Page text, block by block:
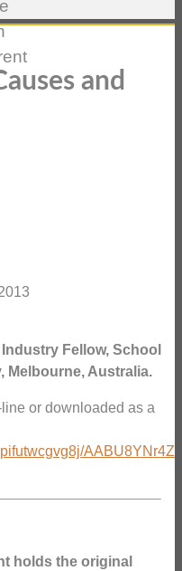
and
Fellow, School
Melbourne, Australia.
or downloaded as a
holds the original